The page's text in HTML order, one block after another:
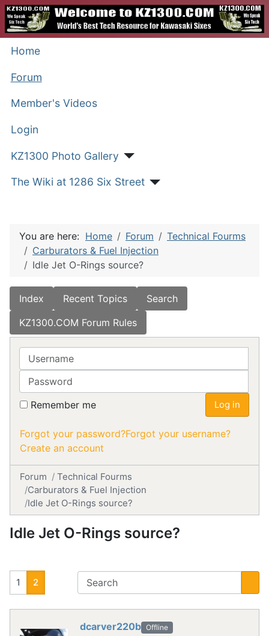
Home
Forum
Member's Videos
Login
KZ1300 Photo Gallery
The Wiki at 1286 Six Street
You are here: Home Forum
Technical Fourms
Carburators & Fuel Injection
Idle Jet O-Rings source?
Index Recent Topics
Search
KZ1300.COM Forum Rules
Username
Password
Remember me Log in
Forgot your password?Forgot your username?
Create an account
Forum
Technical Fourms
Carburators & Fuel Injection
Idle Jet O-Rings source?
Idle Jet O-Rings source?
1 2
dcarver220b Offline